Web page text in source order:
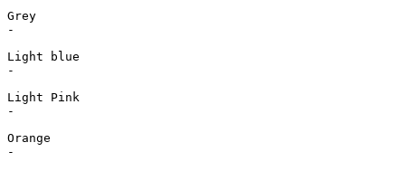
Grey
-
Light blue
-
Light Pink
-
Orange
-